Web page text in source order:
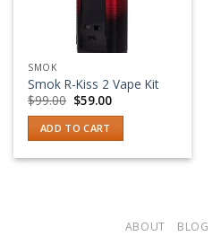
SMOK
Smok R-Kiss 2 Vape Kit
$99.00 Original
price
was:
$99.00.
$59.00Current
is:
$59.00.
ADD TO CART
ABOUT BLOG